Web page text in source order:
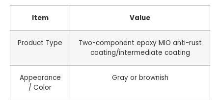
Item Value
Product Type
Two-component epoxy MIO anti-rust
coating/intermediate coating
Appearance
/ Color
Gray or brownish